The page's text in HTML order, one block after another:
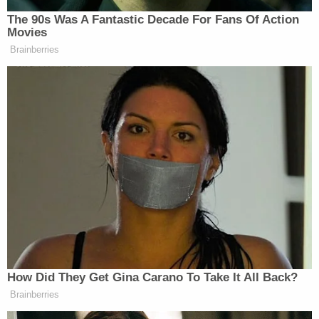
-Reunification: 2301 Glades Road
— Hannah Morse (@mannahhorse)
3. People Taking Shelter in the Mall
As seen on video, some people at the mall
remained in the stores as officers searched the
grounds on Sunday afternoon.
MORE: @BocaPolice
are searching through
the mall after reports of an active shooter.
Many employees locked in place. We're
expecting an update from police shortly